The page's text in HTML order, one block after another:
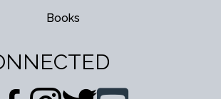
Books